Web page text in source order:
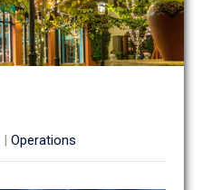
| Operations